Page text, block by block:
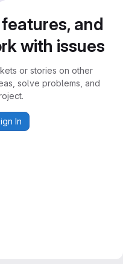
and
with issues
or stories on other
solve problems, and
In